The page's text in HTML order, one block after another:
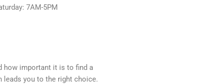
7AM-5PM
how important it is to find a
leads you to the right choice.